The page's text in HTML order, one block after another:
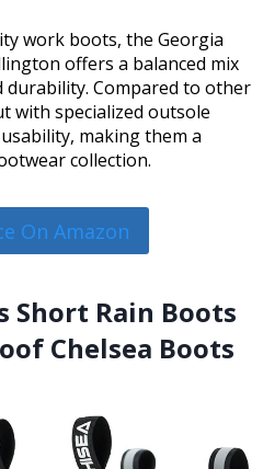
work boots, the Georgia
offers a balanced mix
Compared to other
with specialized outsole
making them a
collection.
On Amazon
Short Rain Boots
Chelsea Boots